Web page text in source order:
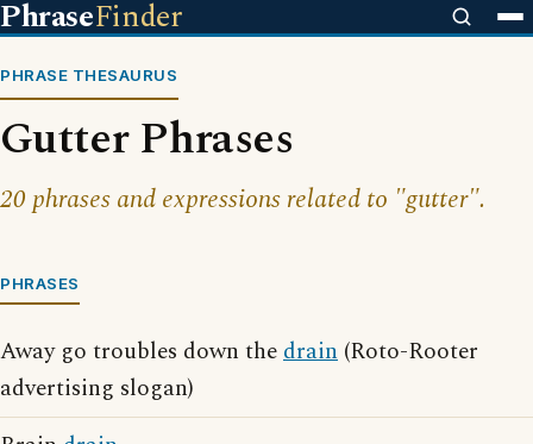
PhraseFinder
PHRASE THESAURUS
Gutter Phrases
20 phrases and expressions related to "gutter".
PHRASES
Away go troubles down thedrain (Roto-Rooter
advertising slogan)